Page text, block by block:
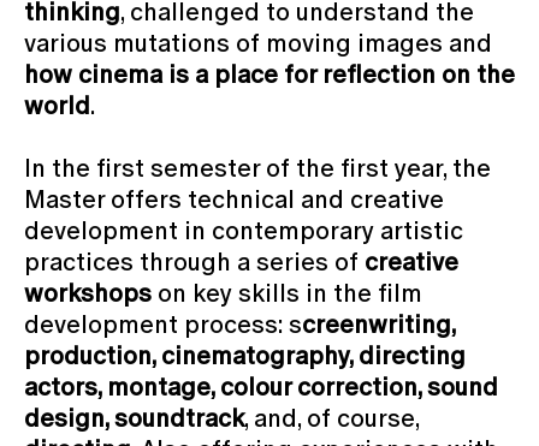
thinking, challenged to understand the
various mutations of moving images and
how cinema is a place for reflection on the
world.
In the first semester of the first year, the
Master offers technical and creative
development in contemporary artistic
practices through a series of creative
workshops on key skills in the film
development process: screenwriting,
production, cinematography, directing
actors, montage, colour correction, sound
design, soundtrack, and, of course,